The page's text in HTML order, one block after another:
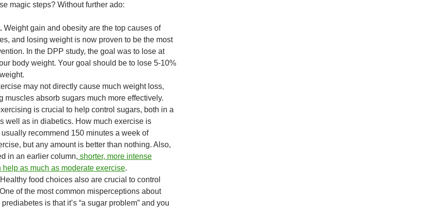
magic steps? Without further ado:
Weight gain and obesity are the top causes of
and losing weight is now proven to be the most
In the DPP study, the goal was to lose at
body weight. Your goal should be to lose 5-10%
may not directly cause much weight loss,
muscles absorb sugars much more effectively.
is crucial to help control sugars, both in a
well as in diabetics. How much exercise is
recommend 150 minutes a week of
but any amount is better than nothing. Also,
in an earlier column, shorter, more intense
help as much as moderate exercise.
Healthy food choices also are crucial to control
of the most common misperceptions about
is that it’s “a sugar problem” and you